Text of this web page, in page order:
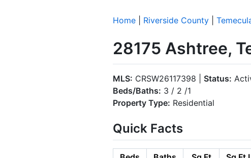
Home Riverside County
28175 Ashtree,
MLS: CRSW26117398 | Status:
Beds/Baths: 3 / 2 /1
Property Type: Residential
Quick Facts